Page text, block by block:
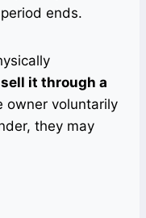
ends.
it through a
owner voluntarily
they may